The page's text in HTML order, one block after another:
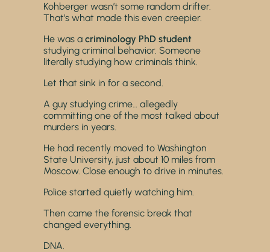
Kohberger wasn’t some random drifter.
That’s what made this even creepier.
He was a criminology PhD student
studying criminal behavior. Someone
literally studying how criminals think.
Let that sink in for a second.
A guy studying crime… allegedly
committing one of the most talked about
murders in years.
He had recently moved to Washington
State University, just about 10 miles from
Moscow. Close enough to drive in minutes.
Police started quietly watching him.
Then came the forensic break that
changed everything.
DNA.